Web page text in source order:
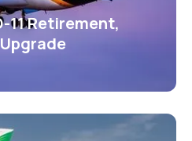
11 Retirement,